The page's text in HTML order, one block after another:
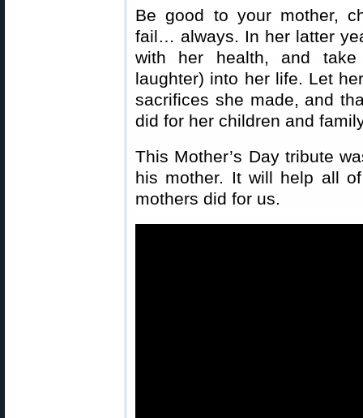
Be good to your mother,
fail… always. In her latter
with her health, and
laughter) into her life. Let
sacrifices she made, and
did for her children and
This Mother’s Day tribute
his mother. It will help all
mothers did for us.